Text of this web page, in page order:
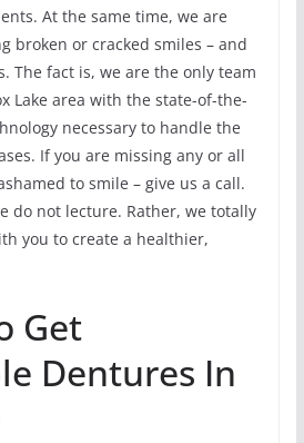
At the same time, we are
broken or cracked smiles – and
The fact is, we are the only team
Lake area with the state-of-the-
necessary to handle the
If you are missing any or all
to smile – give us a call.
do not lecture. Rather, we totally
you to create a healthier,
Get
Dentures In